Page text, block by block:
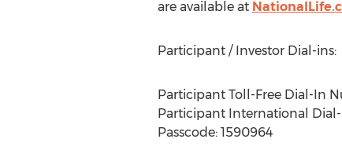
are available at
Participant / Investor Dial-ins:
Participant Toll-Free Dial-In
Participant International
Passcode: 1590964